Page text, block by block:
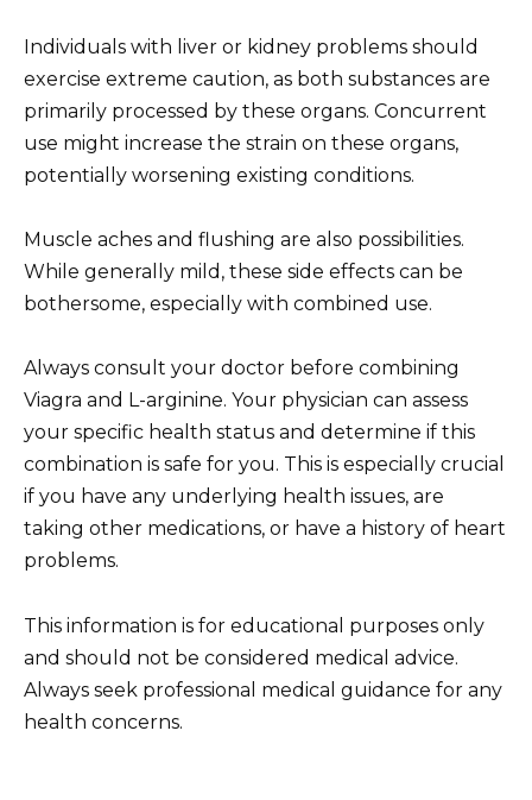
Individuals with liver or kidney problems should
exercise extreme caution, as both substances are
primarily processed by these organs. Concurrent
use might increase the strain on these organs,
potentially worsening existing conditions.
Muscle aches and flushing are also possibilities.
While generally mild, these side effects can be
bothersome, especially with combined use.
Always consult your doctor before combining
Viagra and L-arginine. Your physician can assess
your specific health status and determine if this
combination is safe for you. This is especially crucial
if you have any underlying health issues, are
taking other medications, or have a history of heart
problems.
This information is for educational purposes only
and should not be considered medical advice.
Always seek professional medical guidance for any
health concerns.